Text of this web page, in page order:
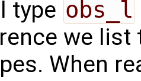
type obs_l
we
When